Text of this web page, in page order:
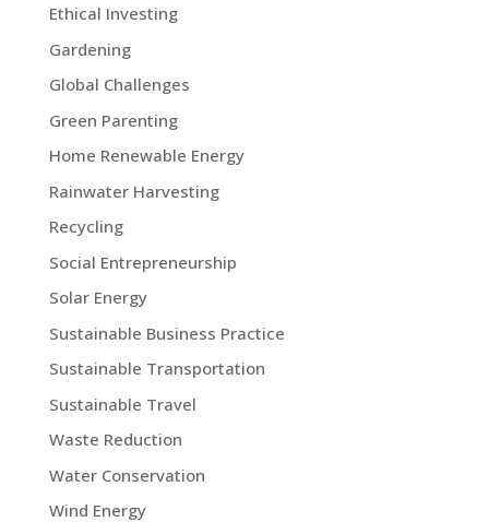
Ethical Investing
Gardening
Global Challenges
Green Parenting
Home Renewable Energy
Rainwater Harvesting
Recycling
Social Entrepreneurship
Solar Energy
Sustainable Business Practice
Sustainable Transportation
Sustainable Travel
Waste Reduction
Water Conservation
Wind Energy